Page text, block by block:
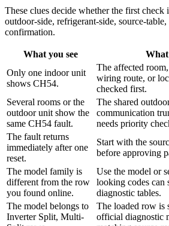
These clues decide whether the first check
outdoor-side, refrigerant-side, source-
confirmation.
What you see
Only one indoor unit
shows CH54.
The affected
wiring route, or
checked first.
Several rooms or the
outdoor unit show the
same CH54 fault.
The shared
communication
needs priority
The fault returns
immediately after one
reset.
Start with the
before approving
The model family is
different from the row
you found online.
Use the model or
looking codes can
diagnostic tables.
The model belongs to
Inverter Split, Multi-
The loaded row is
official diagnostic